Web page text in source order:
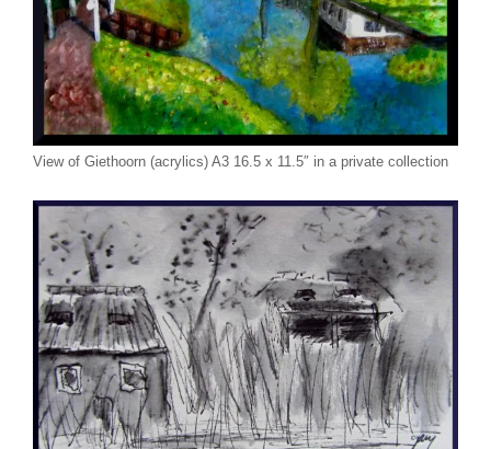
View of Giethoorn (acrylics) A3 16.5 x 11.5″ in a private collection